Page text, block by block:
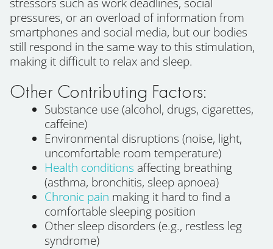
pressures, or an overload of information from
smartphones and social media, but our bodies
still respond in the same way to this stimulation,
making it difficult to relax and sleep.
Other Contributing Factors:
Substance use (alcohol, drugs, cigarettes,
caffeine)
Environmental disruptions (noise, light,
uncomfortable room temperature)
Health conditions affecting breathing
(asthma, bronchitis, sleep apnoea)
Chronic pain making it hard to find a
comfortable sleeping position
Other sleep disorders (e.g., restless leg
syndrome)